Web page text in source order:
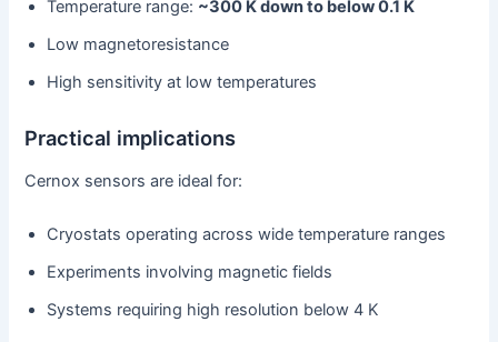
Temperature range: ~300 K down to below 0.1 K
Low magnetoresistance
High sensitivity at low temperatures
Practical implications
Cernox sensors are ideal for:
Cryostats operating across wide temperature ranges
Experiments involving magnetic fields
Systems requiring high resolution below 4 K